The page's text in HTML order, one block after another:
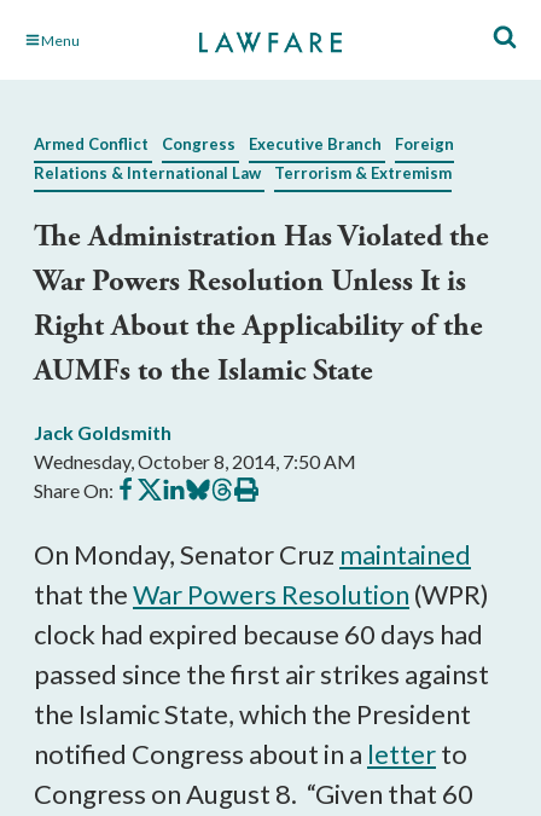
Skip Menu
Armed Conflict Congress Executive Branch
Foreign
Relations & International Law
Terrorism & Extremism
The Administration Has Violated the
War Powers Resolution Unless It is
Right About the Applicability of the
AUMFs to the Islamic State
Jack Goldsmith
Wednesday, October 8, 2014, 7:50 AM
Share On: Share
on
Share
on
Share
on
Share
on
Share
on
Print
this
On Monday, Senator Cruz maintained
that theWar Powers Resolution (WPR)
clock had expired because 60 days had
passed since the first air strikes against
the Islamic State, which the President
notified Congress about in a letterto
Congress on August 8. “Given that 60